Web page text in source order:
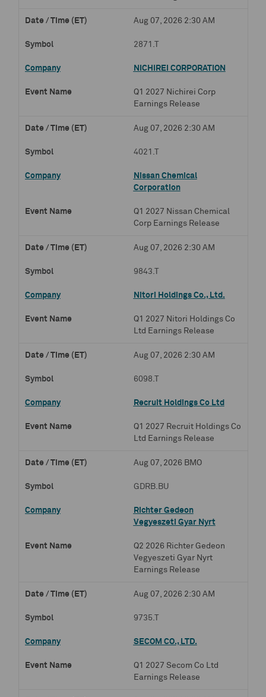
Aug 07, 2026 2:30 AM
2871.T
NICHIREI CORPORATION
Q1 2027 Nichirei Corp
Earnings Release
Aug 07, 2026 2:30 AM
4021.T
Nissan Chemical
Corporation
Q1 2027 Nissan Chemical
Corp Earnings Release
Aug 07, 2026 2:30 AM
9843.T
Nitori Holdings Co., Ltd.
Q1 2027 Nitori Holdings Co
Ltd Earnings Release
Aug 07, 2026 2:30 AM
6098.T
Recruit Holdings Co Ltd
Q1 2027 Recruit Holdings Co
Ltd Earnings Release
Aug 07, 2026 BMO
GDRB.BU
Richter Gedeon
Vegyeszeti Gyar Nyrt
Q2 2026 Richter Gedeon
Vegyeszeti Gyar Nyrt
Earnings Release
Aug 07, 2026 2:30 AM
9735.T
SECOM CO., LTD.
Q1 2027 Secom Co Ltd
Earnings Release